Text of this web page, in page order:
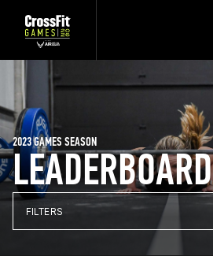
LEADERBOARD
2023 GAMES SEASON
FILTERS